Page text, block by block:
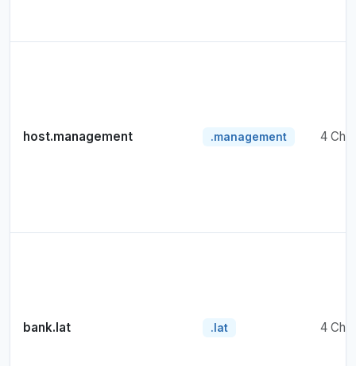
host.management .management 4
bank.lat .lat 4